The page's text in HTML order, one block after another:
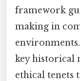
framework
making in
key historical
ethical tenets